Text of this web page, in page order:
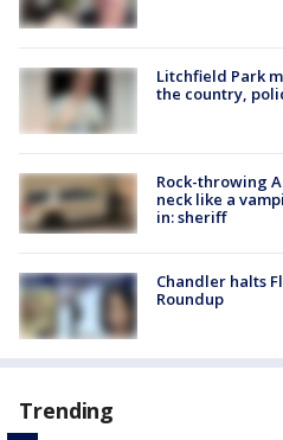
Litchfield Park
the country,
Rock-throwing
neck like a
in: sheriff
Chandler halts
Roundup
Trending